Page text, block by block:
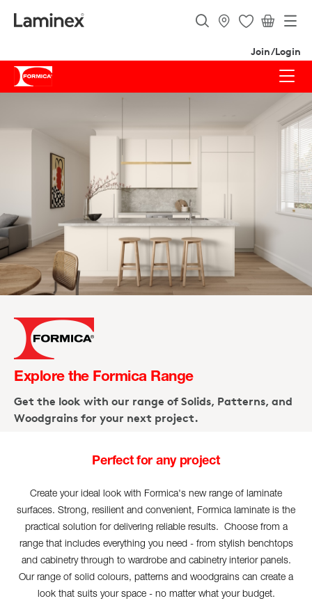
Join/Login
Explore the Formica Range
Get the look with our range of Solids, Patterns, and
Woodgrains for your next project.
Perfect for any project
Create your ideal look with Formica's new range of laminate
surfaces. Strong, resilient and convenient, Formica laminate is the
practical solution for delivering reliable results. Choose from a
range that includes everything you need - from stylish benchtops
and cabinetry through to wardrobe and cabinetry interior panels.
Our range of solid colours, patterns and woodgrains can create a
look that suits your space - no matter what your budget.